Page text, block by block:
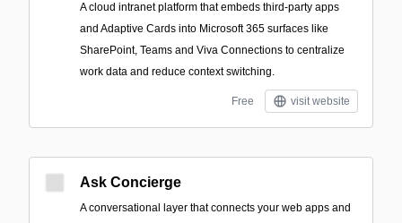
A cloud intranet platform that embeds third‑party apps
and Adaptive Cards into Microsoft 365 surfaces like
SharePoint, Teams and Viva Connections to centralize
work data and reduce context switching.
Free visit website
Ask Concierge
A conversational layer that connects your web apps and